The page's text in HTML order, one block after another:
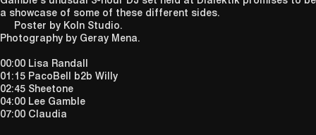
a showcase of some of these different sides.
Poster by Koln Studio.
Photography by Geray Mena.
00:00 Lisa Randall
01:15 PacoBell b2b Willy
02:45 Sheetone
04:00 Lee Gamble
07:00 Claudia